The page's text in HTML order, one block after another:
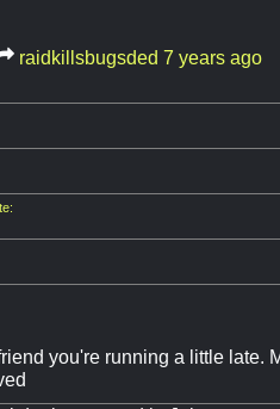
raidkillsbugsded 7 years ago
you're running a little late.